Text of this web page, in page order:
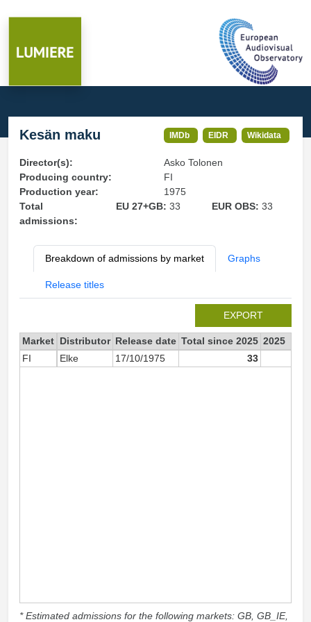
Kesän maku IMDb EIDR Wikidata
Director(s):
Asko Tolonen
Producing country:
FI
Production year:
1975
Total
admissions:
EU 27+GB: 33 EUR OBS:33
Breakdown of admissions by market Graphs
Release titles
EXPORT
Market Distributor Release date Total since 2025 2025
FI
Elke 17/10/1975 33
* Estimated admissions for the following markets: GB, GB_IE,